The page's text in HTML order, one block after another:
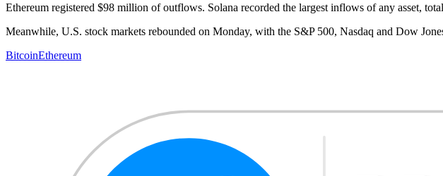
Ethereum registered $98 million of outflows. Solana recorded the largest inflows of any asset,
Meanwhile, U.S. stock markets rebounded on Monday, with the S&P 500, Nasdaq and Dow
BitcoinEthereum